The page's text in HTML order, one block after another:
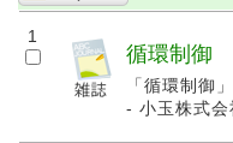
1
循環制御
「循環制御
- 小玉株式会